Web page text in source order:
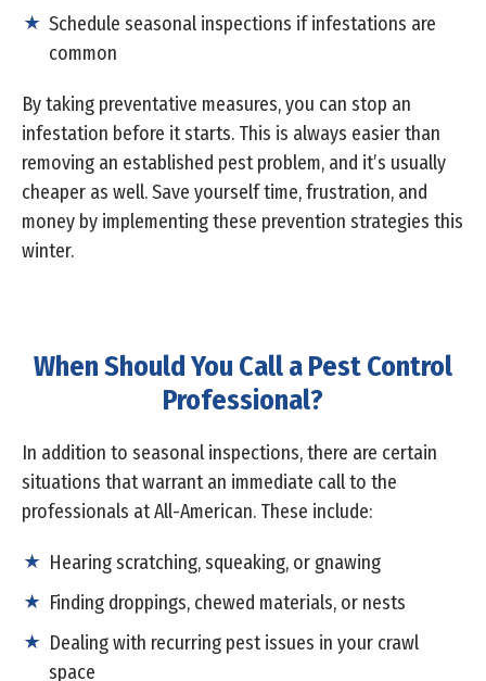
Schedule seasonal inspections if infestations are
common
By taking preventative measures, you can stop an
infestation before it starts. This is always easier than
removing an established pest problem, and it’s usually
cheaper as well. Save yourself time, frustration, and
money by implementing these prevention strategies this
winter.
When Should You Call a Pest Control
Professional?
In addition to seasonal inspections, there are certain
situations that warrant an immediate call to the
professionals at All-American. These include:
Hearing scratching, squeaking, or gnawing
Finding droppings, chewed materials, or nests
Dealing with recurring pest issues in your crawl
space